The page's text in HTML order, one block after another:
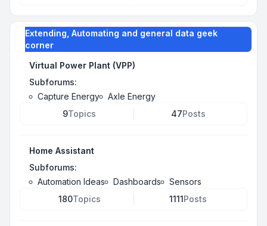
Extending, Automating and general data geek
corner
Virtual Power Plant (VPP)
Subforums:
Capture Energy
Axle Energy
9Topics 47Posts
Home Assistant
Subforums:
Automation Ideas
Dashboards
Sensors
180Topics 1111Posts